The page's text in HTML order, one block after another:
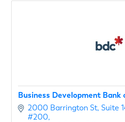
Business Development Bank
2000 Barrington St Suite
#200